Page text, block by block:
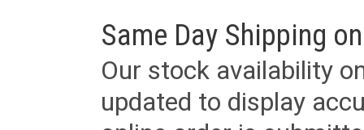
Same Day Shipping
Our stock availability
updated to display